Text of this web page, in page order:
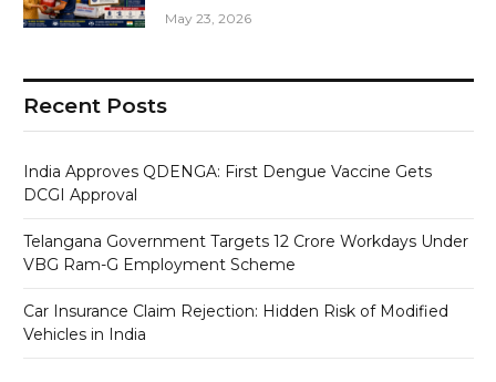
May 23, 2026
Recent Posts
India Approves QDENGA: First Dengue Vaccine Gets
DCGI Approval
Telangana Government Targets 12 Crore Workdays Under
VBG Ram-G Employment Scheme
Car Insurance Claim Rejection: Hidden Risk of Modified
Vehicles in India